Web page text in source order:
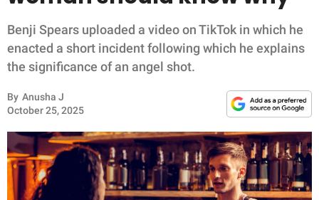
FUNNY
WHOLESOME
INSPIRING
ANIMALS
RELATIONSHIPS
Benji Spears uploaded a video on TikTok in which he
enacted a short incident following which he explains
the significance of an angel shot.
By Anusha J
October 25, 2025